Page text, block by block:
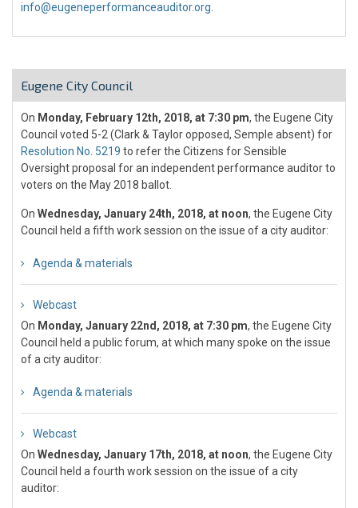
info@eugeneperformanceauditor.org
Eugene City Council
On Monday, February 12th, 2018, at 7:30 pm, the Eugene City
Council voted 5-2 (Clark & Taylor opposed, Semple absent) for
Resolution No. 5219 to refer the Citizens for Sensible
Oversight proposal for an independent performance auditor to
voters on the May 2018 ballot.
On Wednesday, January 24th, 2018, at noon, the Eugene City
Council held a fifth work session on the issue of a city auditor:
Agenda & materials
Webcast
On Monday, January 22nd, 2018, at 7:30 pm, the Eugene City
Council held a public forum, at which many spoke on the issue
of a city auditor:
Agenda & materials
Webcast
On Wednesday, January 17th, 2018, at noon, the Eugene City
Council held a fourth work session on the issue of a city
auditor: